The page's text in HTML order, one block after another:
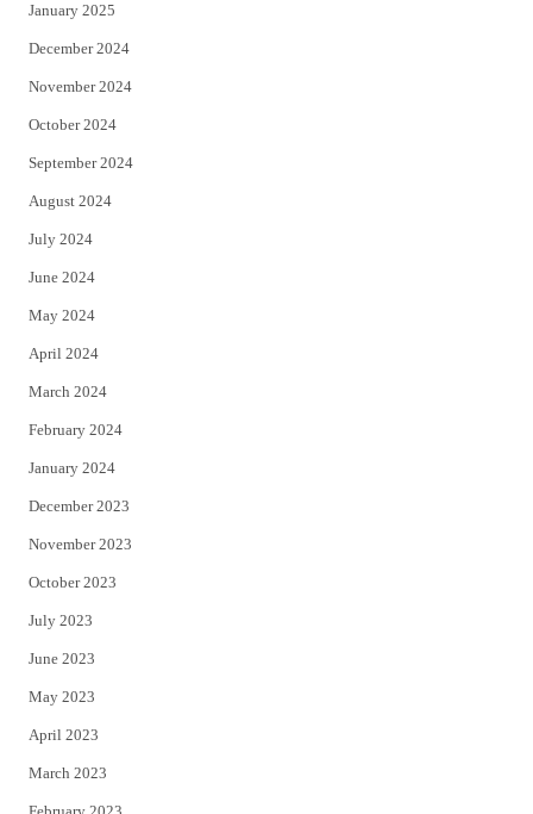
January 2025
December 2024
November 2024
October 2024
September 2024
August 2024
July 2024
June 2024
May 2024
April 2024
March 2024
February 2024
January 2024
December 2023
November 2023
October 2023
July 2023
June 2023
May 2023
April 2023
March 2023